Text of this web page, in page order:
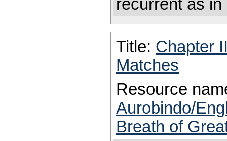
recurrent as
Title: Chapter
Matches
Resource
Aurobindo/
Breath of